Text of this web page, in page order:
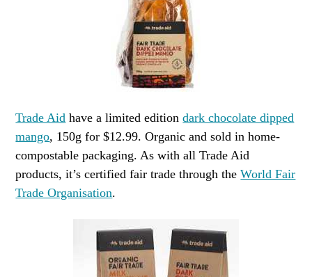
Trade Aid have a limited editiondark chocolate dipped
mango, 150g for $12.99. Organic and sold in home-
compostable packaging. As with all Trade Aid
products, it’s certified fair trade through theWorld Fair
Trade Organisation.